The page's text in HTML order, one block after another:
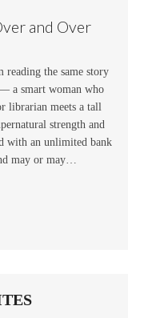
and Over
the same story
a smart woman who
librarian meets a tall
strength and
with an unlimited bank
may or may…